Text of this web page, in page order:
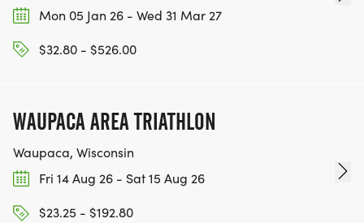
Mon 05 Jan 26 - Wed 31 Mar 27
$32.80 - $526.00
WAUPACA AREA TRIATHLON
Waupaca, Wisconsin
Fri 14 Aug 26 - Sat 15 Aug 26
$23.25 - $192.80